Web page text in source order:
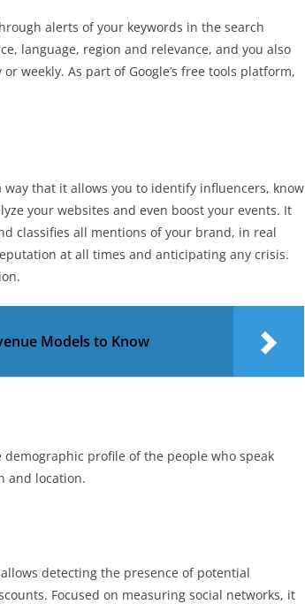
alerts of your keywords in the search
language, region and relevance, and you also
weekly. As part of Google’s free tools platform,
that it allows you to identify influencers, know
your websites and even boost your events. It
classifies all mentions of your brand, in real
at all times and anticipating any crisis.
Models to Know
profile of the people who speak
and location.
detecting the presence of potential
Focused on measuring social networks, it